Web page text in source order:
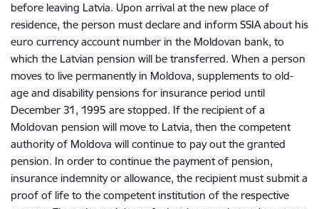
before leaving Latvia. Upon arrival at the new place of
residence, the person must declare and inform SSIA about his
euro currency account number in the Moldovan bank, to
which the Latvian pension will be transferred. When a person
moves to live permanently in Moldova, supplements to old-
age and disability pensions for insurance period until
December 31, 1995 are stopped. If the recipient of a
Moldovan pension will move to Latvia, then the competent
authority of Moldova will continue to pay out the granted
pension. In order to continue the payment of pension,
insurance indemnity or allowance, the recipient must submit a
proof of life to the competent institution of the respective